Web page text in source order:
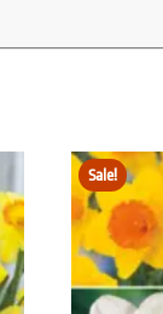
Sale!